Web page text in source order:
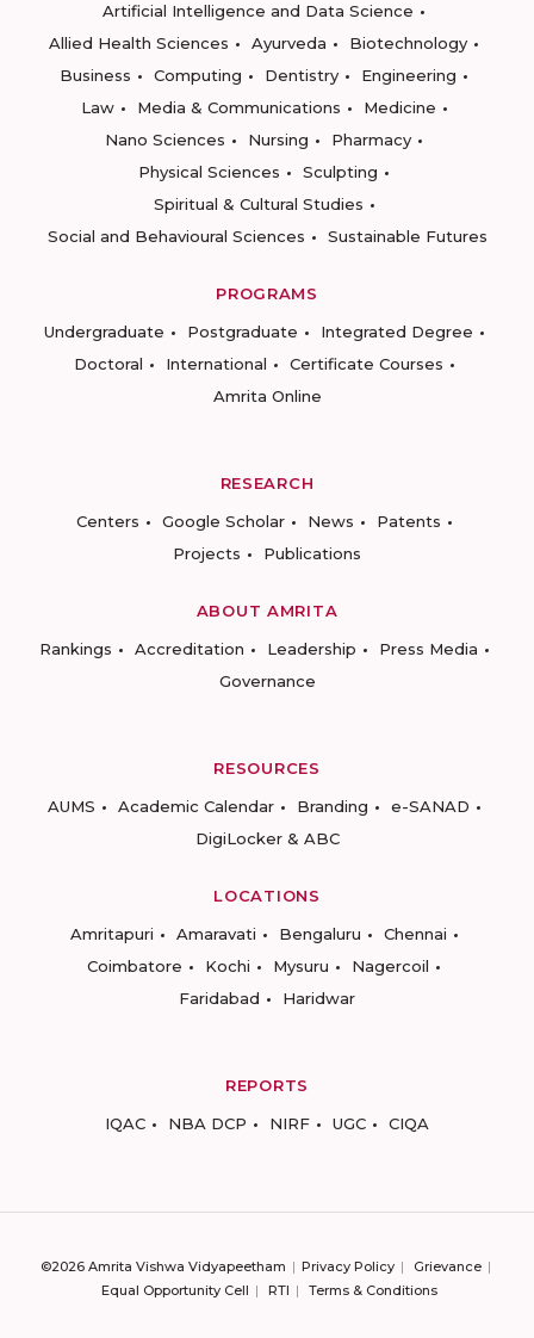
Artificial Intelligence and Data Science
Allied Health Sciences
Ayurveda
Biotechnology
Business
Computing Dentistry
Engineering
Law
Media & Communications
Medicine
Nano Sciences
Nursing
Pharmacy
Physical Sciences
Sculpting
Spiritual & Cultural Studies
Social and Behavioural Sciences
Sustainable Futures
PROGRAMS
Undergraduate
Postgraduate
Integrated Degree
Doctoral
International
Certificate Courses
Amrita Online
RESEARCH
Centers
Google Scholar News
Patents
Projects
Publications
ABOUT AMRITA
Rankings
Accreditation Leadership
Press Media
Governance
RESOURCES
AUMS
Academic Calendar Branding
e-SANAD
DigiLocker & ABC
LOCATIONS
Amritapuri
Amaravati Bengaluru
Chennai
Coimbatore
Kochi Mysuru
Nagercoil
Faridabad
Haridwar
REPORTS
IQAC
NBA DCP NIRF UGC CIQA
©2026 Amrita Vishwa Vidyapeetham Privacy Policy
Grievance
Equal Opportunity Cell
RTI Terms & Conditions